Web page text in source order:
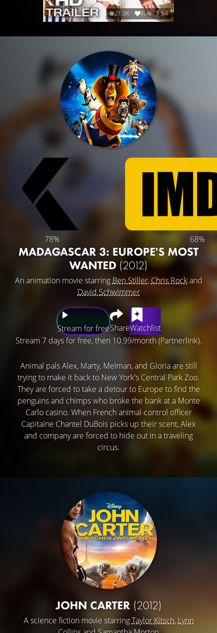
21.3K 95% 1:54
78% 68%
MADAGASCAR 3: EUROPE'S MOST
WANTED (2012)
An animation movie starring Ben Stiller,Chris Rockand
David Schwimmer
Stream for freeShareWatchlist
Stream 7 days for free, then 10.99/month (Partnerlink).
Animal pals Alex, Marty, Melman, and Gloria are still
trying to make it back to New York's Central Park Zoo.
They are forced to take a detour to Europe to find the
penguins and chimps who broke the bank at a Monte
Carlo casino. When French animal-control officer
Capitaine Chantel DuBois picks up their scent, Alex
and company are forced to hide out in a traveling
circus.
JOHN CARTER (2012)
A science fiction movie starringTaylor Kitsch, Lynn